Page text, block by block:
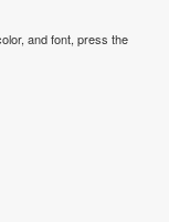
and font, press the